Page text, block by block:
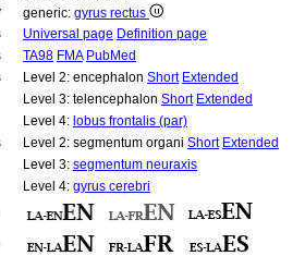
generic: gyrus rectus
Universal page Definition page
TA98 FMA PubMed
Level 2: encephalon Short Extended
Level 3: telencephalon Short Extended
Level 4: lobus frontalis (par)
Level 2: segmentum organi Short Extended
Level 3: segmentum neuraxis
Level 4: gyrus cerebri